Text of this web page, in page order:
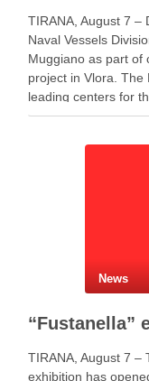
TIRANA, August 7 –
Naval Vessels
Muggiano as part of
project in Vlora. The
leading centers for
maritime defense
News
TIRANA, August 7 –
exhibition has